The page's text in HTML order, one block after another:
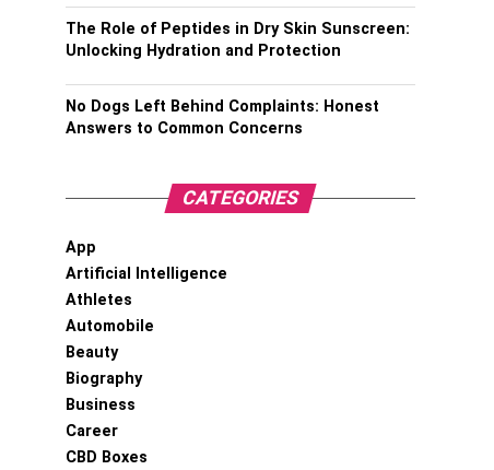
The Role of Peptides in Dry Skin Sunscreen:
Unlocking Hydration and Protection
No Dogs Left Behind Complaints: Honest
Answers to Common Concerns
CATEGORIES
App
Artificial Intelligence
Athletes
Automobile
Beauty
Biography
Business
Career
CBD Boxes